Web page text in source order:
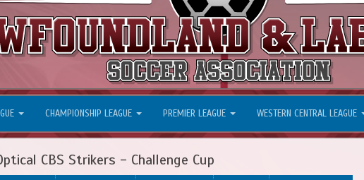
CHAMPIONSHIP LEAGUE PREMIER LEAGUE WESTERN CENTRAL LEAGUE
CBS Strikers - Challenge Cup